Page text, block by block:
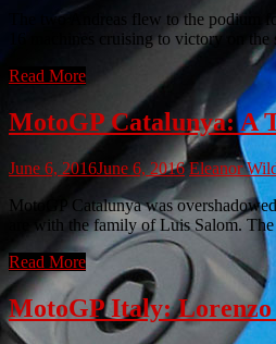
The two Andreas flew to the podium
16 machines cruising to victory on
Read More
MotoGP Catalunya: A
June 6, 2016June 6, 2016 Eleanor
MotoGP Catalunya was
are with the family of Luis Salom.
Read More
MotoGP Italy: Lorenzo